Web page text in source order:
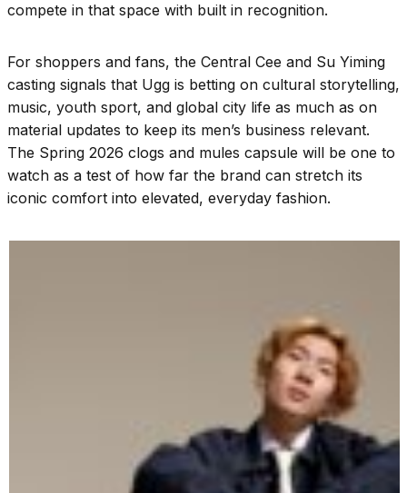
compete in that space with built in recognition.
For shoppers and fans, the Central Cee and Su Yiming
casting signals that Ugg is betting on cultural storytelling,
music, youth sport, and global city life as much as on
material updates to keep its men’s business relevant.
The Spring 2026 clogs and mules capsule will be one to
watch as a test of how far the brand can stretch its
iconic comfort into elevated, everyday fashion.